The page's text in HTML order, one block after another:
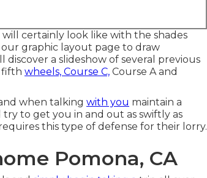
certainly look like with the shades
our graphic layout page to draw
a slideshow of several previous
fifth wheels, Course C, Course A and
when talking with you maintain a
to get you in and out as swiftly as
this type of defense for their lorry.
Pomona, CA